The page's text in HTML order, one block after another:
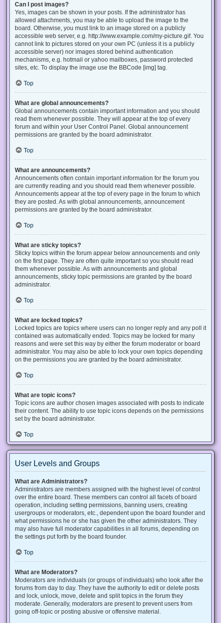
Can I post images?
Yes, images can be shown in your posts. If the administrator has
allowed attachments, you may be able to upload the image to the
board. Otherwise, you must link to an image stored on a publicly
accessible web server, e.g. http://www.example.com/my-picture.gif. You
cannot link to pictures stored on your own PC (unless it is a publicly
accessible server) nor images stored behind authentication
mechanisms, e.g. hotmail or yahoo mailboxes, password protected
sites, etc. To display the image use the BBCode [img] tag.
Top
What are global announcements?
Global announcements contain important information and you should
read them whenever possible. They will appear at the top of every
forum and within your User Control Panel. Global announcement
permissions are granted by the board administrator.
Top
What are announcements?
Announcements often contain important information for the forum you
are currently reading and you should read them whenever possible.
Announcements appear at the top of every page in the forum to which
they are posted. As with global announcements, announcement
permissions are granted by the board administrator.
Top
What are sticky topics?
Sticky topics within the forum appear below announcements and only
on the first page. They are often quite important so you should read
them whenever possible. As with announcements and global
announcements, sticky topic permissions are granted by the board
administrator.
Top
What are locked topics?
Locked topics are topics where users can no longer reply and any poll it
contained was automatically ended. Topics may be locked for many
reasons and were set this way by either the forum moderator or board
administrator. You may also be able to lock your own topics depending
on the permissions you are granted by the board administrator.
Top
What are topic icons?
Topic icons are author chosen images associated with posts to indicate
their content. The ability to use topic icons depends on the permissions
set by the board administrator.
Top
User Levels and Groups
What are Administrators?
Administrators are members assigned with the highest level of control
over the entire board. These members can control all facets of board
operation, including setting permissions, banning users, creating
usergroups or moderators, etc., dependent upon the board founder and
what permissions he or she has given the other administrators. They
may also have full moderator capabilities in all forums, depending on
the settings put forth by the board founder.
Top
What are Moderators?
Moderators are individuals (or groups of individuals) who look after the
forums from day to day. They have the authority to edit or delete posts
and lock, unlock, move, delete and split topics in the forum they
moderate. Generally, moderators are present to prevent users from
going off-topic or posting abusive or offensive material.